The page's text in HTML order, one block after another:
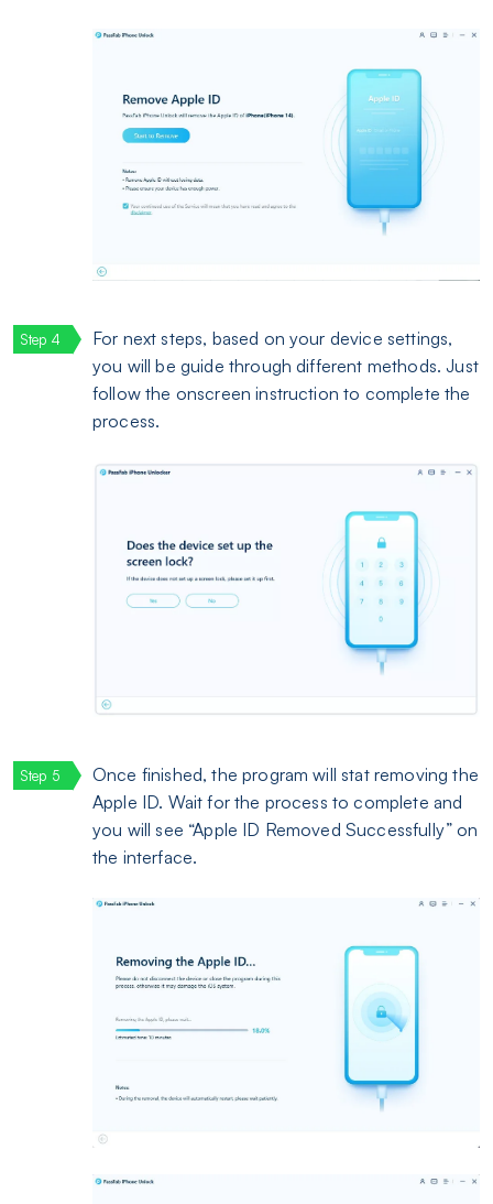
For next steps, based on your device settings,
you will be guide through different methods. Just
follow the onscreen instruction to complete the
process.
Once finished, the program will stat removing the
Apple ID. Wait for the process to complete and
you will see “Apple ID Removed Successfully” on
the interface.